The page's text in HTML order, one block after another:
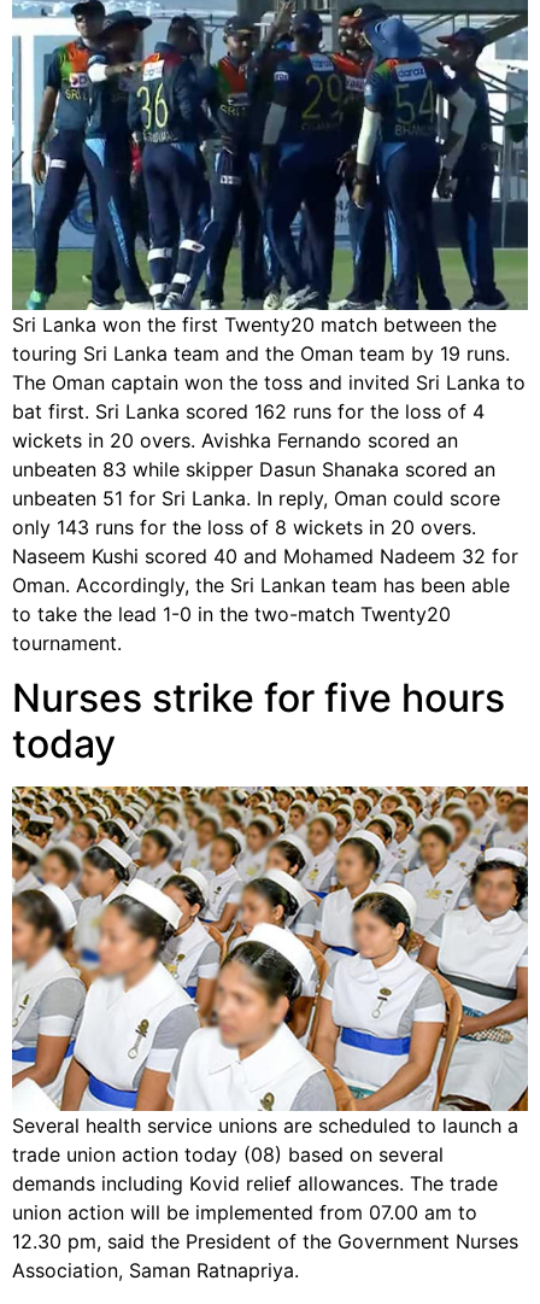
Sri Lanka won the first Twenty20 match between the
touring Sri Lanka team and the Oman team by 19 runs.
The Oman captain won the toss and invited Sri Lanka to
bat first. Sri Lanka scored 162 runs for the loss of 4
wickets in 20 overs. Avishka Fernando scored an
unbeaten 83 while skipper Dasun Shanaka scored an
unbeaten 51 for Sri Lanka. In reply, Oman could score
only 143 runs for the loss of 8 wickets in 20 overs.
Naseem Kushi scored 40 and Mohamed Nadeem 32 for
Oman. Accordingly, the Sri Lankan team has been able
to take the lead 1-0 in the two-match Twenty20
tournament.
Nurses strike for five hours
today
Several health service unions are scheduled to launch a
trade union action today (08) based on several
demands including Kovid relief allowances. The trade
union action will be implemented from 07.00 am to
12.30 pm, said the President of the Government Nurses
Association, Saman Ratnapriya.